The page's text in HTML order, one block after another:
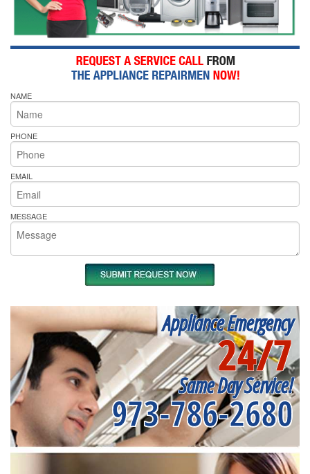
NAME
PHONE
EMAIL
MESSAGE
Appliance Emergency
24/7
Same Day Service!
973-786-2680